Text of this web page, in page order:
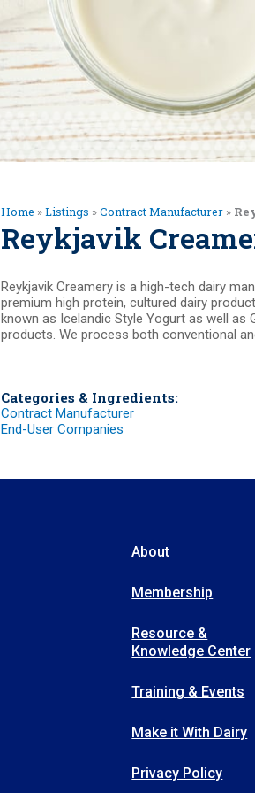
Home »Listings »Contract Manufacturer »
Reykjavik
Reykjavik Creamery is a high-tech dairy
premium high protein, cultured dairy
known as Icelandic Style Yogurt as well
products. We process both conventional
Categories & Ingredients:
Contract Manufacturer
End-User Companies
About
Membership
Resource &
Knowledge Center
Training & Events
Make it With Dairy
Privacy Policy